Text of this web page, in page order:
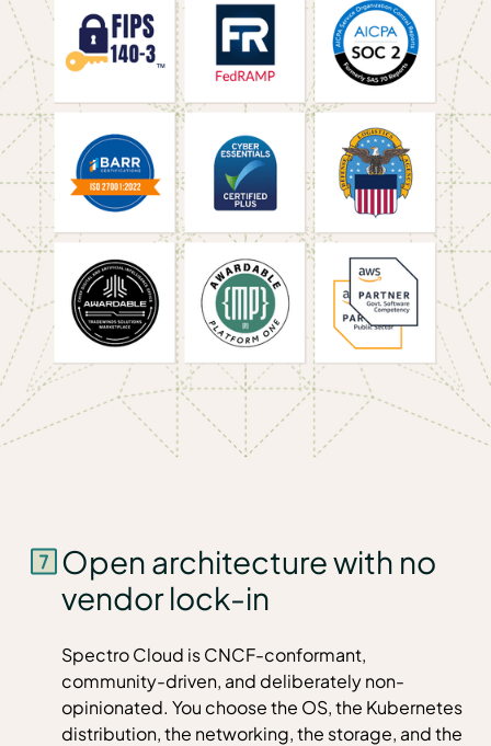
Open architecture with no
vendor lock-in
Spectro Cloud is CNCF-conformant,
community-driven, and deliberately non-
opinionated. You choose the OS, the Kubernetes
distribution, the networking, the storage, and the